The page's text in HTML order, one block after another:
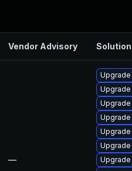
Vendor Advisory Solution
—
Upgrade